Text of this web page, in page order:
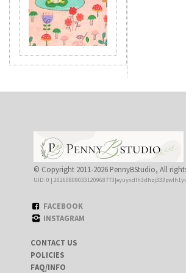
© Copyright 2011-2026 PennyBStudio, All
UID: 0 |
FACEBOOK
INSTAGRAM
CONTACT US
POLICIES
FAQ/INFO